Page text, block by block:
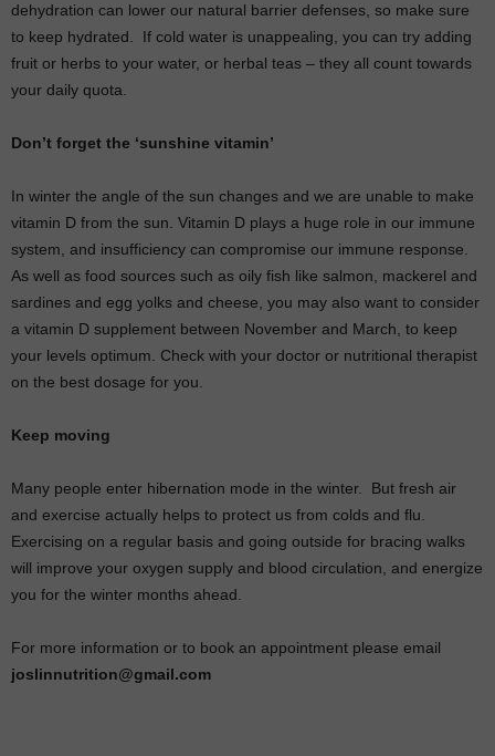
dehydration can lower our natural barrier defenses, so make sure
to keep hydrated.
If cold water is unappealing, you can try adding
fruit or herbs to your water, or herbal teas – they all count towards
your daily quota.
Don’t forget the ‘sunshine vitamin’
In winter the angle of the sun changes and we are unable to make
vitamin D from the sun. Vitamin D plays a huge role in our immune
system, and insufficiency can compromise our immune response.
As well as food sources such as oily fish like salmon, mackerel and
sardines and egg yolks and cheese, you may also want to consider
a vitamin D supplement between November and March, to keep
your levels optimum. Check with your doctor or nutritional therapist
on the best dosage for you.
Keep moving
Many people enter hibernation mode in the winter.
But fresh air
and exercise actually helps to protect us from colds and flu.
Exercising on a regular basis and going outside for bracing walks
will improve your oxygen supply and blood circulation, and energize
you for the winter months ahead.
For more information or to book an appointment please email
joslinnutrition@gmail.com